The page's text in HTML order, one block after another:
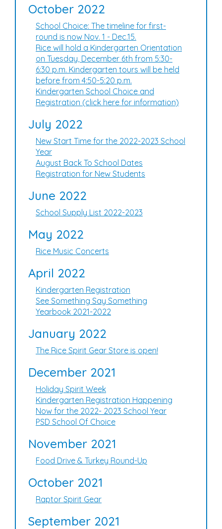
October 2022
School Choice: The timeline for first-
round is now Nov. 1 - Dec.15.
Rice will hold a Kindergarten Orientation
on Tuesday, December 6th from 5:30-
6:30 p.m. Kindergarten tours will be held
before from 4:50-5:20 p.m.
Kindergarten School Choice and
Registration (click here for information)
July 2022
New Start Time for the 2022-2023 School
Year
August Back To School Dates
Registration for New Students
June 2022
School Supply List 2022-2023
May 2022
Rice Music Concerts
April 2022
Kindergarten Registration
See Something Say Something
Yearbook 2021-2022
January 2022
The Rice Spirit Gear Store is open!
December 2021
Holiday Spirit Week
Kindergarten Registration Happening
Now for the 2022- 2023 School Year
PSD School Of Choice
November 2021
Food Drive & Turkey Round-Up
October 2021
Raptor Spirit Gear
September 2021